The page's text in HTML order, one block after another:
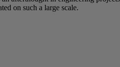
on such a large scale.